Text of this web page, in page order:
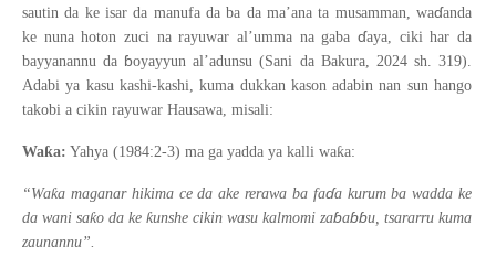
sautin da ke isar da manufa da ba da ma’ana ta musamman, waɗanda
ke nuna hoton zuci na rayuwar al’umma na gabaɗaya, ciki har da
bayyanannu da ɓoyayyun al’adunsu (Sani da Bakura, 2024 sh. 319).
Adabi ya kasu kashi-kashi, kuma dukkan kason adabin nan sun hango
takobi a cikin rayuwar Hausawa, misali:
Waƙa: Yahya (1984:2-3) ma ga yadda ya kalli waƙa:
“Waƙa maganar hikima ce da ake rerawa ba faɗa kurum ba wadda ke
da wani saƙo da keƙunshe cikin wasu kalmomi zaɓaɓɓu, tsararru kuma
zaunannu”.